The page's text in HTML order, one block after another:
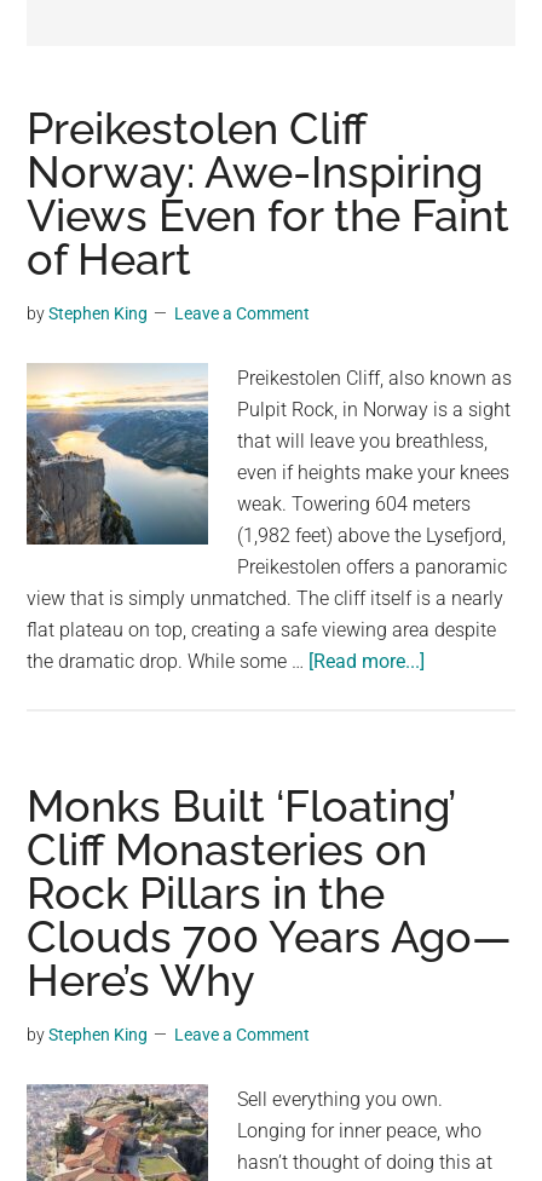
viral
videos,
trending
material,
and
breaking
news.
a
social
generation,
we
are
the
community
on
the
Preikestolen Cliff
Norway: Awe-Inspiring
Views Even for the Faint
of Heart
byStephen King Leave a Comment
Preikestolen Cliff, also known as
Pulpit Rock, in Norway is a sight
that will leave you breathless,
even if heights make your knees
weak. Towering 604 meters
(1,982 feet) above the Lysefjord,
Preikestolen offers a panoramic
view that is simply unmatched. The cliff itself is a nearly
flat plateau on top, creating a safe viewing area despite
the dramatic drop. While some … [Read more...]
Awe-
Inspiring
Views
the
Monks Built ‘Floating’
Cliff Monasteries on
Rock Pillars in the
Clouds 700 Years Ago—
Here’s Why
byStephen King Leave a Comment
Sell everything you own.
Longing for inner peace, who
hasn’t thought of doing this at